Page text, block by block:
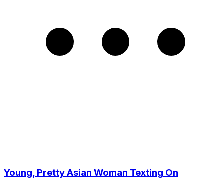
Young, Pretty Asian Woman Texting On